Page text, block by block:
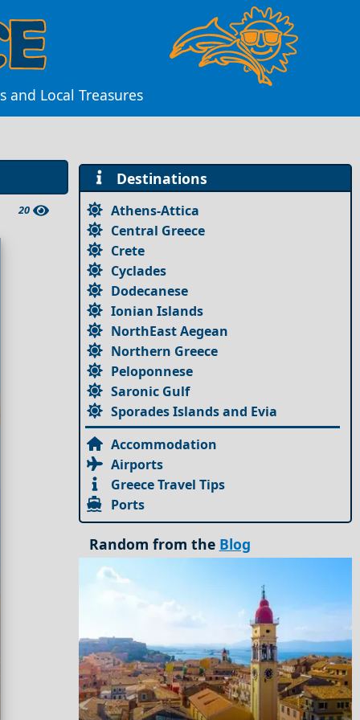
and Local Treasures
20
Destinations
Athens-Attica
Central Greece
Crete
Cyclades
Dodecanese
Ionian Islands
NorthEast Aegean
Northern Greece
Peloponnese
Saronic Gulf
Sporades Islands and Evia
Accommodation
Airports
Greece Travel Tips
Ports
Random from the Blog